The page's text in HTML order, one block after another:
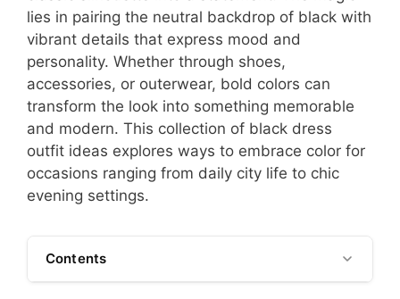
lies in pairing the neutral backdrop of black with
vibrant details that express mood and
personality. Whether through shoes,
accessories, or outerwear, bold colors can
transform the look into something memorable
and modern. This collection of black dress
outfit ideas explores ways to embrace color for
occasions ranging from daily city life to chic
evening settings.
Contents